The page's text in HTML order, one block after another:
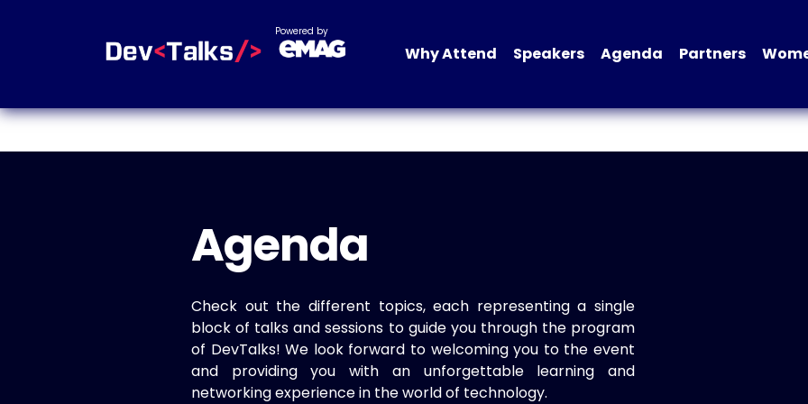
Powered by
Why Attend Speakers Agenda Partners
Agenda
Check out the different topics, each representing a single
block of talks and sessions to guide you through the program
of DevTalks! We look forward to welcoming you to the event
and providing you with an unforgettable learning and
networking experience in the world of technology.